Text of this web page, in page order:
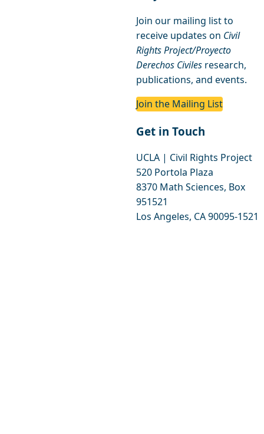
Join our mailing list to
receive updates on Civil
Rights Project/Proyecto
Derechos Civiles research,
publications, and events.
Join the Mailing List
Get in Touch
UCLA | Civil Rights Project
520 Portola Plaza
8370 Math Sciences, Box
951521
Los Angeles, CA 90095-1521